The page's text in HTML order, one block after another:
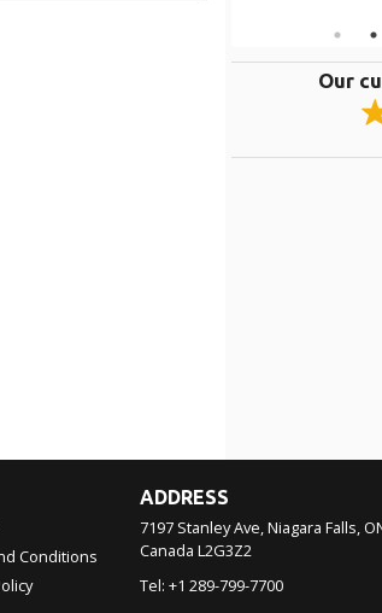
Our
Conditions
ADDRESS
7197 Stanley Ave, Niagara Falls,
Canada L2G3Z2
Tel: +1 289-799-7700